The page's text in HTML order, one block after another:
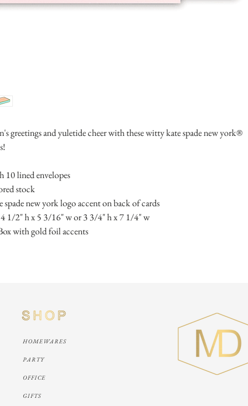
greetings and yuletide cheer with these witty kate spade new york®
10 lined envelopes
stock
new york logo accent on back of cards
1/2" h x 5 3/16" w or 3 3/4" h x 7 1/4" w
with gold foil accents
HOMEWARES
PARTY
OFFICE
GIFTS